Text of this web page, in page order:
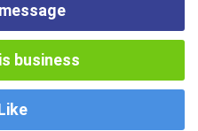
business